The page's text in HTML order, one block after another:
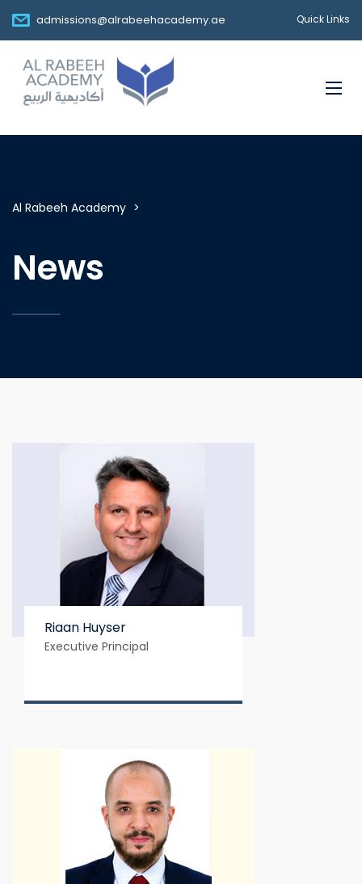
admissions@alrabeehacademy.ae Quick Links
Al Rabeeh Academy >
News
Riaan Huyser
Executive Principal